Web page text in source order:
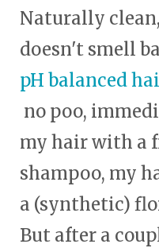
Naturally
doesn't smell
pH balanced
no poo,
my hair with a
shampoo, my
a (synthetic)
But after a